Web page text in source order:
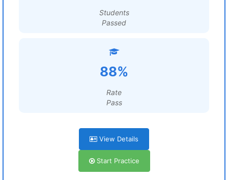
Students
Passed
88%
Rate
Pass
View Details
Start Practice